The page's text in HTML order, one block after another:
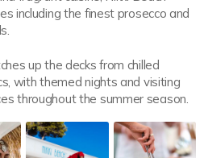
including the finest prosecco and
up the decks from chilled
with themed nights and visiting
throughout the summer season.